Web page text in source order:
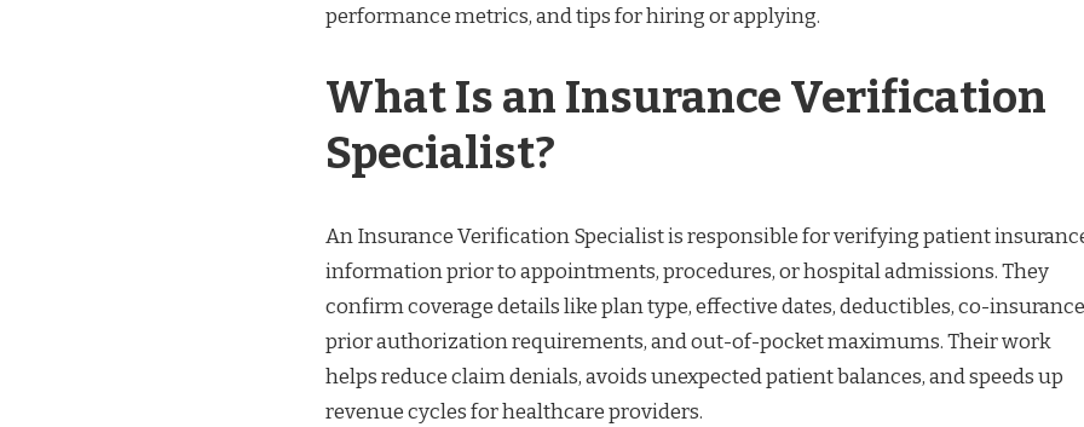
performance metrics, and tips for hiring or applying.
What Is an Insurance Verification
Specialist?
An Insurance Verification Specialist is responsible for verifying patient
information prior to appointments, procedures, or hospital admissions. They
confirm coverage details like plan type, effective dates, deductibles, co-
prior authorization requirements, and out-of-pocket maximums. Their work
helps reduce claim denials, avoids unexpected patient balances, and speeds up
revenue cycles for healthcare providers.